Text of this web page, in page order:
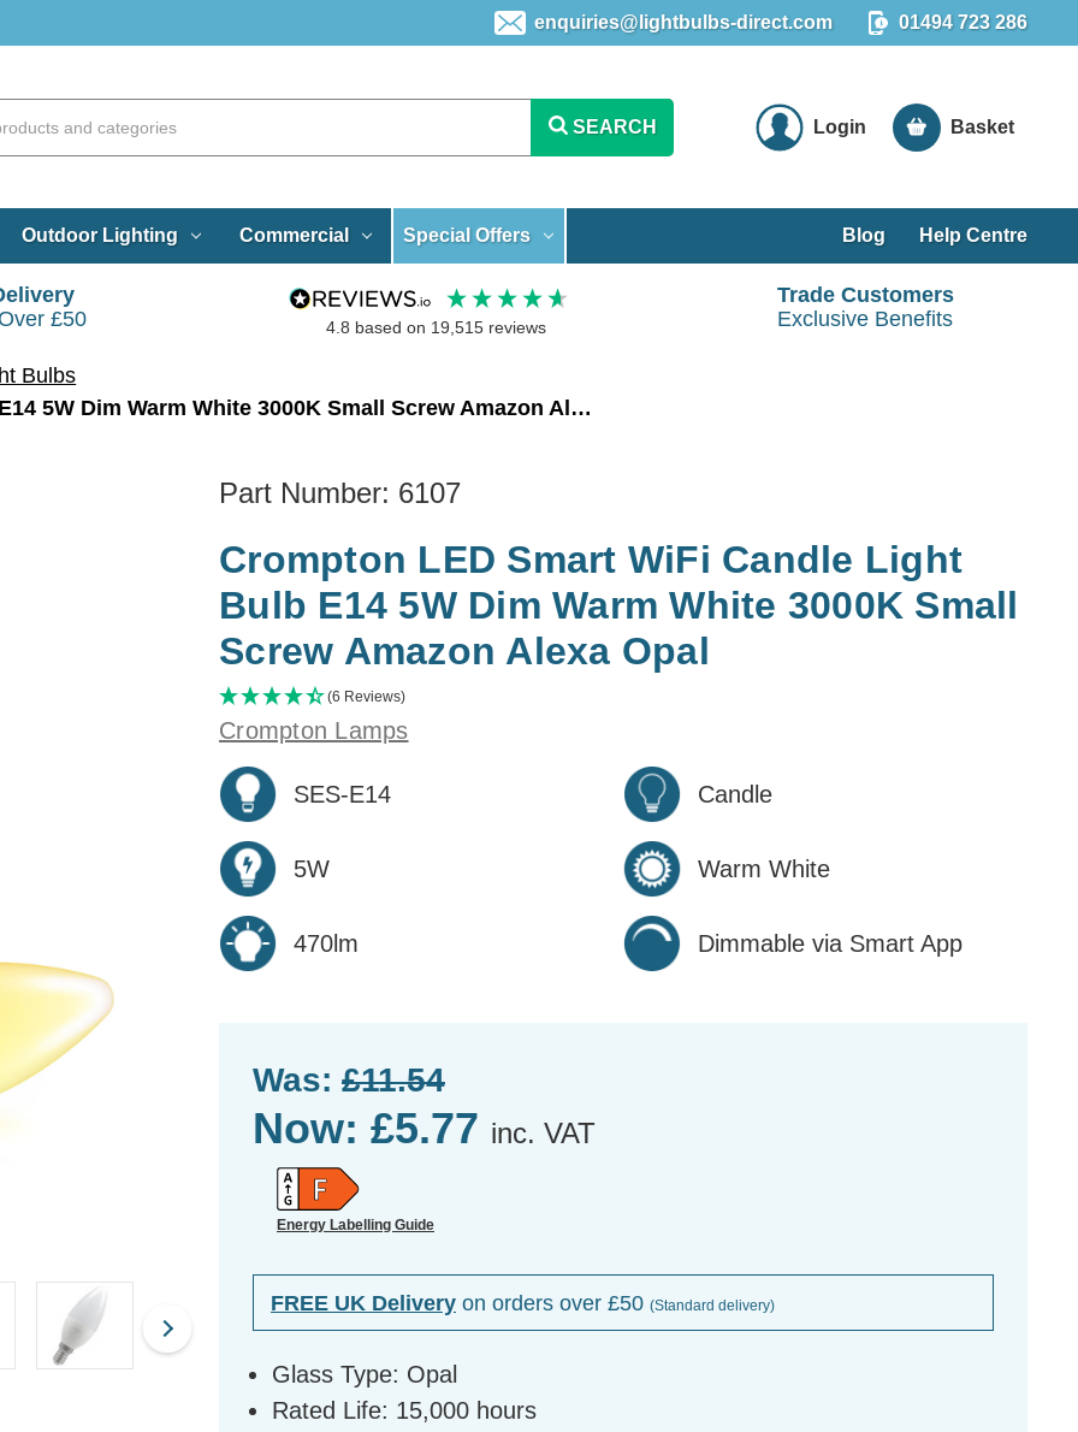
enquiries@lightbulbs-direct.com 01494 723 286
SEARCH Login Basket
Outdoor Lighting Commercial Special Offers Blog Help Centre
£50
4.8 based on 19,515reviews
Trade Customers
Exclusive Benefits
Bulbs
Crompton LED Smart WiFi Candle Light Bulb E14 5W Dim Warm White 3000K Small Screw Amazon Alexa Opal
Part Number: 6107
Crompton LED Smart WiFi Candle Light
Bulb E14 5W Dim Warm White 3000K Small
Screw Amazon Alexa Opal
(6 Reviews)
Crompton Lamps
SES-E14 Candle
5W Warm White
470lm Dimmable via Smart App
Was: £11.54
Now: £5.77 inc. VAT
Energy Labelling Guide
FREE UK Delivery on orders over £50 (Standard delivery)
Glass Type: Opal
Rated Life: 15,000 hours